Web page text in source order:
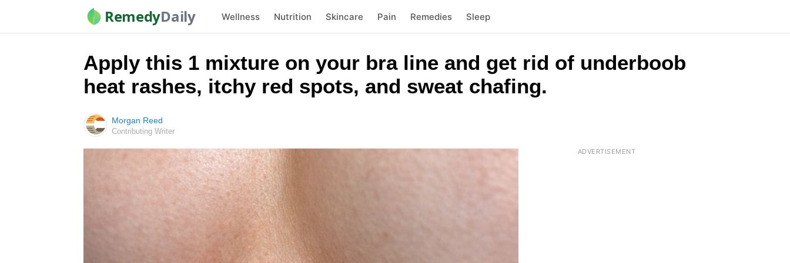
RemedyDaily Wellness Nutrition Skincare Pain Remedies Sleep
Apply this 1 mixture on your bra line and get rid of underboob
heat rashes, itchy red spots, and sweat chafing.
Morgan Reed
Contributing Writer